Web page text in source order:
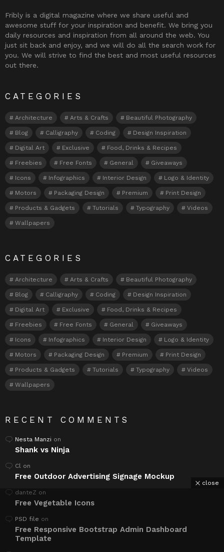
Fribly is a digital magazine where we share useful and
awesome stuff for your inspiration and benefit. We bring you
daily resources and inspiration from all around the web. You
just sit back and enjoy, and we will do all the search work for
you. We will strive to find the best and most useful resources
out there.
CATEGORIES
Architecture Arts & Crafts Beautiful Photography
Blog Calligraphy Coding Design Inspiration
Digital Art Exclusive Food, Drinks & Recipes
Freebies Free Fonts General Giveaways
Icons Infographics Interior Design Logo & Identity
Motors Packaging Design Premium Print Design
Products & Gadgets Tutorials Typography Videos
Wallpapers
CATEGORIES
Architecture Arts & Crafts Beautiful Photography
Blog Calligraphy Coding Design Inspiration
Digital Art Exclusive Food, Drinks & Recipes
Freebies Free Fonts General Giveaways
Icons Infographics Interior Design Logo & Identity
Motors Packaging Design Premium Print Design
Products & Gadgets Tutorials Typography Videos
Wallpapers
RECENT COMMENTS
Nesta Manzi on
Shank vs Ninja
Cl on
Free Outdoor Advertising Signage Mockup
danteZ on
Free Vegetable Icons
PSD file on
Free Responsive Bootstrap Admin Dashboard
Template
close